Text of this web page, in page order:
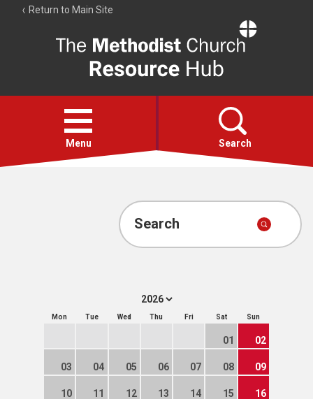
Return to Main Site
Resource
Hub
Open
menu
Menu Search
Account
Search
Mon Tue Wed Thu Fri Sat Sun
01 02
03 04 05 06 07 08 09
10 11 12 13 14 15 16